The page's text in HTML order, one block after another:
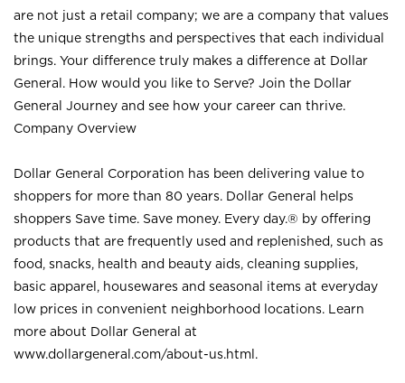
are not just a retail company; we are a company that values
the unique strengths and perspectives that each individual
brings. Your difference truly makes a difference at Dollar
General. How would you like to Serve? Join the Dollar
General Journey and see how your career can thrive.
Company Overview
Dollar General Corporation has been delivering value to
shoppers for more than 80 years. Dollar General helps
shoppers Save time. Save money. Every day.® by offering
products that are frequently used and replenished, such as
food, snacks, health and beauty aids, cleaning supplies,
basic apparel, housewares and seasonal items at everyday
low prices in convenient neighborhood locations. Learn
more about Dollar General at
www.dollargeneral.com/about-us.html .